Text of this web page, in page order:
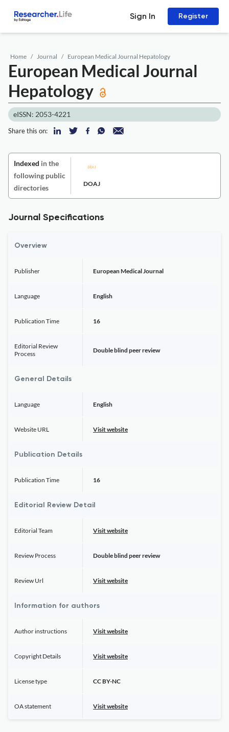
Sign In Register
Home Journal European Medical Journal Hepatology
European Medical Journal
Hepatology
eISSN: 2053-4221
Share this on:
Indexed in the
following public
directories
DOAJ
Journal Specifications
Overview
Publisher European Medical Journal
Language English
Publication Time 16
Editorial Review
Process
Double blind peer review
General Details
Language English
Website URL Visit website
Publication Details
Publication Time 16
Editorial Review Detail
Editorial Team Visit website
Review Process Double blind peer review
Review Url Visit website
Information for authors
Author instructions Visit website
Copyright Details Visit website
License type CC BY-NC
OA statement Visit website